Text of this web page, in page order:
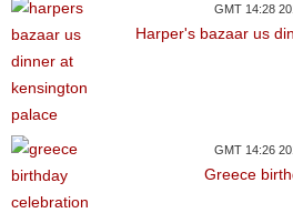
GMT 14:28
Harper's bazaar us
GMT 14:26
Greece